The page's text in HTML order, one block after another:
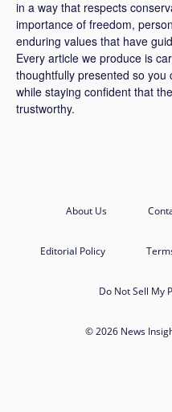
in a way that respects
importance of freedom,
enduring values that have
Every article we produce is
thoughtfully presented so
while staying confident that
trustworthy.
About Us
Editorial Policy
Do Not Sell My
© 2026 News